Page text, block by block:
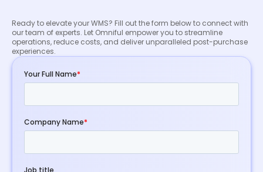
Ready to elevate your WMS? Fill out the form below to connect with
our team of experts. Let Omniful empower you to streamline
operations, reduce costs, and deliver unparalleled post-purchase
experiences.